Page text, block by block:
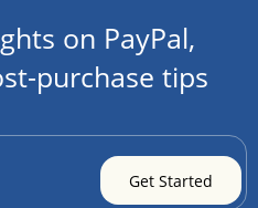
on PayPal,
purchase tips